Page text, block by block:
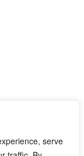
serve